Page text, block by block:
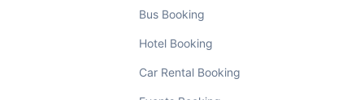
Bus Booking
Hotel Booking
Car Rental Booking